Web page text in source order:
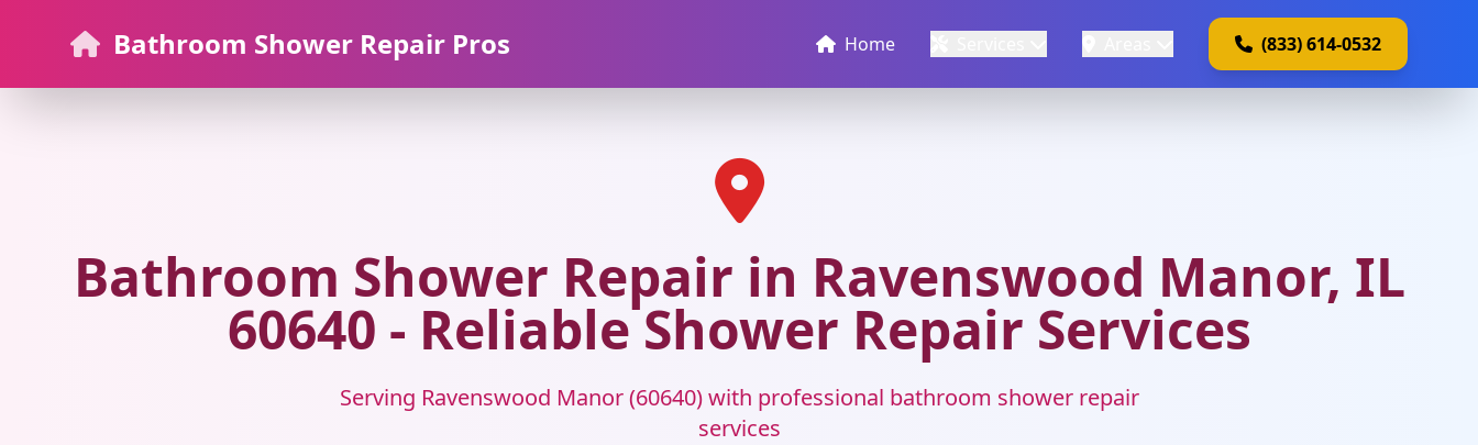
Bathroom Shower Repair Pros Home (833) 614-0532
Bathroom Shower Repair in Ravenswood Manor, IL
60640 - Reliable Shower Repair Services
Serving Ravenswood Manor (60640) with professional bathroom shower repair
services